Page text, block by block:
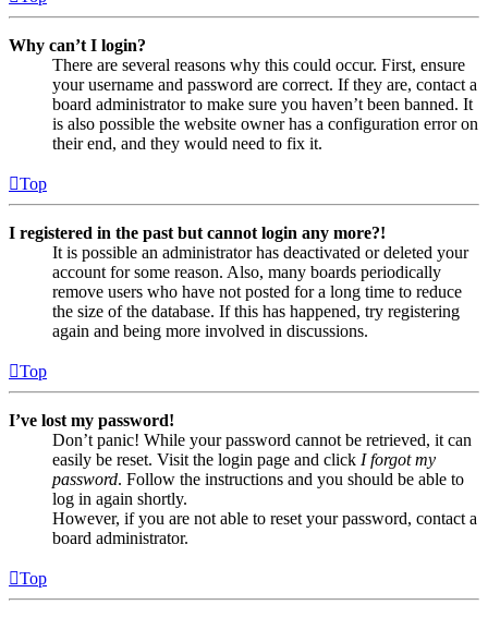
Why can’t I login?
There are several reasons why this could occur. First, ensure
your username and password are correct. If they are, contact a
board administrator to make sure you haven’t been banned. It
is also possible the website owner has a configuration error on
their end, and they would need to fix it.
Top
I registered in the past but cannot login any more?!
It is possible an administrator has deactivated or deleted your
account for some reason. Also, many boards periodically
remove users who have not posted for a long time to reduce
the size of the database. If this has happened, try registering
again and being more involved in discussions.
Top
I’ve lost my password!
Don’t panic! While your password cannot be retrieved, it can
easily be reset. Visit the login page and click I forgot my
password. Follow the instructions and you should be able to
log in again shortly.
However, if you are not able to reset your password, contact a
board administrator.
Top